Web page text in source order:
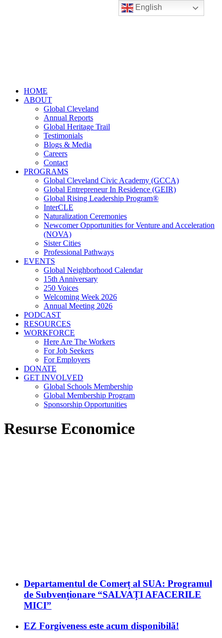
HOME
ABOUT
Global Cleveland
Annual Reports
Global Heritage Trail
Testimonials
Blogs & Media
Careers
Contact
PROGRAMS
Global Cleveland Civic Academy (GCCA)
Global Entrepreneur In Residence (GEIR)
Global Rising Leadership Program®
InterCLE
Naturalization Ceremonies
Newcomer Opportunities for Venture and Acceleration
(NOVA)
Sister Cities
Professional Pathways
EVENTS
Global Neighborhood Calendar
15th Anniversary
250 Voices
Welcoming Week 2026
Annual Meeting 2026
PODCAST
RESOURCES
WORKFORCE
Here Are The Workers
For Job Seekers
For Employers
DONATE
GET INVOLVED
Global Schools Membership
Global Membership Program
Sponsorship Opportunities
Resurse Economice
Departamentul de Comerț al SUA: Programul
de Subvenționare “SALVAȚI AFACERILE
MICI”
EZ Forgiveness este acum disponibilă!
English